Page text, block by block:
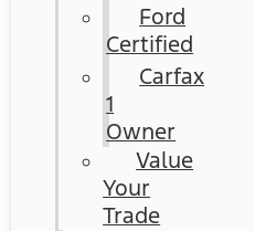
Ford
Certified
Carfax
1
Owner
Value
Your
Trade